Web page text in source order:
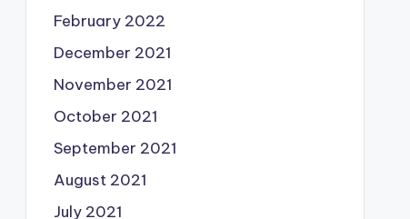
February 2022
December 2021
November 2021
October 2021
September 2021
August 2021
July 2021